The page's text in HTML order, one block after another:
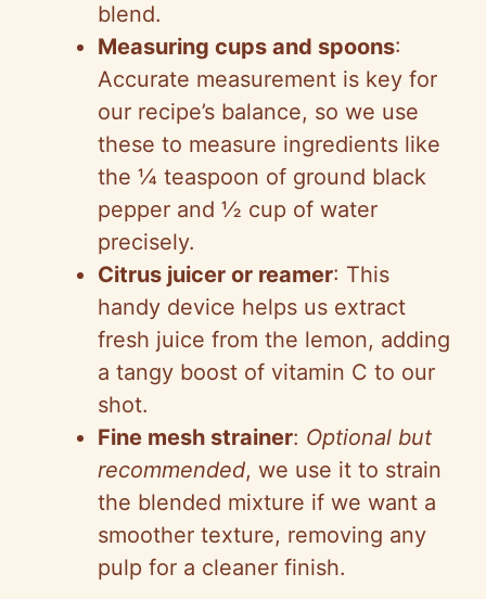
blend.
Measuring cups and spoons:
Accurate measurement is key for
our recipe’s balance, so we use
these to measure ingredients like
the ¼ teaspoon of ground black
pepper and ½ cup of water
precisely.
Citrus juicer or reamer: This
handy device helps us extract
fresh juice from the lemon, adding
a tangy boost of vitamin C to our
shot.
Fine mesh strainer: Optional but
recommended, we use it to strain
the blended mixture if we want a
smoother texture, removing any
pulp for a cleaner finish.